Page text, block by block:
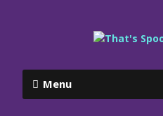
Menu